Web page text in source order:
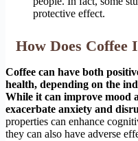
protective effect.
How Does Coffee
Coffee can have both
health, depending on the
While it can improve mood
exacerbate anxiety and
properties can enhance
they can also have adverse